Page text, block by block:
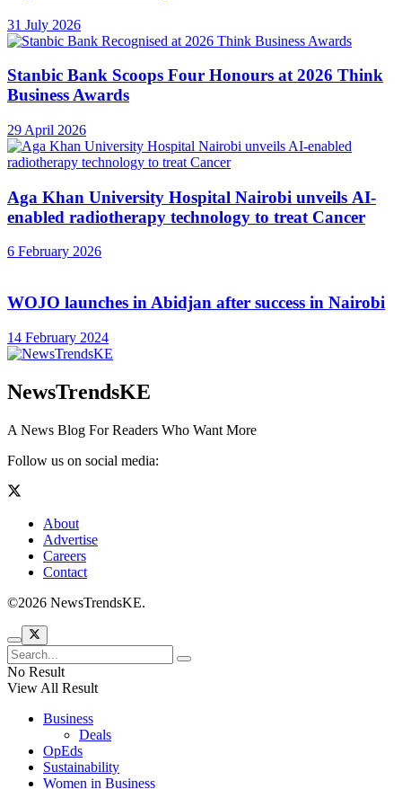
31 July 2026
Stanbic Bank Scoops Four Honours at 2026 Think
Business Awards
29 April 2026
Aga Khan University Hospital Nairobi unveils AI-
enabled radiotherapy technology to treat Cancer
6 February 2026
WOJO launches in Abidjan after success in Nairobi
14 February 2024
NewsTrendsKE
A News Blog For Readers Who Want More
Follow us on social media:
About
Advertise
Careers
Contact
©2026 NewsTrendsKE.
No Result
View All Result
Business
Deals
OpEds
Sustainability
Women in Business